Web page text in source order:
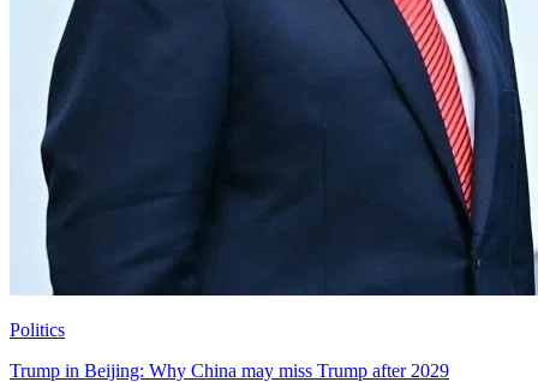
Politics
Trump in Beijing: Why China may miss Trump after 2029